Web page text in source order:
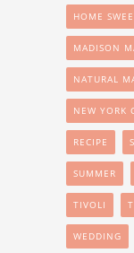
HOME
MADISON
NATURAL
NEW YORK
RECIPE
SUMMER
TIVOLI
WEDDING